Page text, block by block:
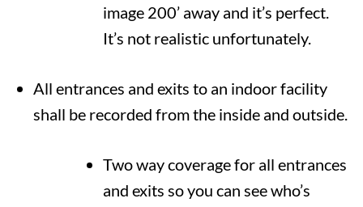
image 200’ away and it’s perfect.
It’s not realistic unfortunately.
All entrances and exits to an indoor facility
shall be recorded from the inside and outside.
Two way coverage for all entrances
and exits so you can see who’s